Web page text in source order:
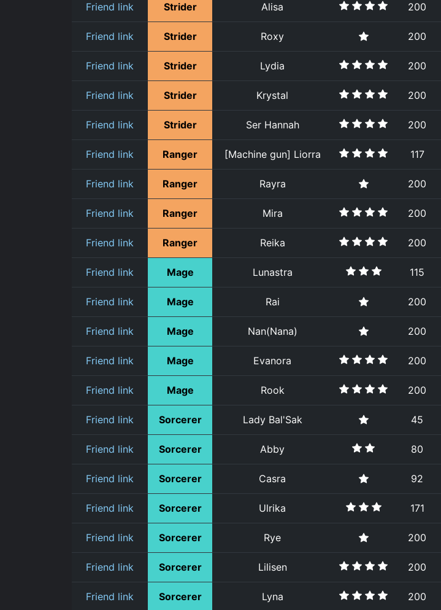
Friend link Strider Alisa 200
Friend link Strider Roxy 200
Friend link Strider Lydia 200
Friend link Strider Krystal 200
Friend link Strider Ser Hannah 200
Friend link Ranger [Machine gun] Liorra 117
Friend link Ranger Rayra 200
Friend link Ranger Mira 200
Friend link Ranger Reika 200
Friend link Mage Lunastra 115
Friend link Mage Rai 200
Friend link Mage Nan(Nana) 200
Friend link Mage Evanora 200
Friend link Mage Rook 200
Friend link Sorcerer Lady Bal'Sak 45
Friend link Sorcerer Abby 80
Friend link Sorcerer Casra 92
Friend link Sorcerer Ulrika 171
Friend link Sorcerer Rye 200
Friend link Sorcerer Lilisen 200
Friend link Sorcerer Lyna 200